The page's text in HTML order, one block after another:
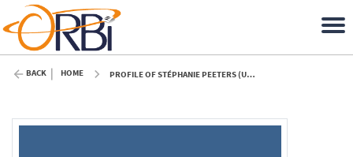
BACK HOME PROFILE OF STÉPHANIE PEETERS (ULIÈGE)